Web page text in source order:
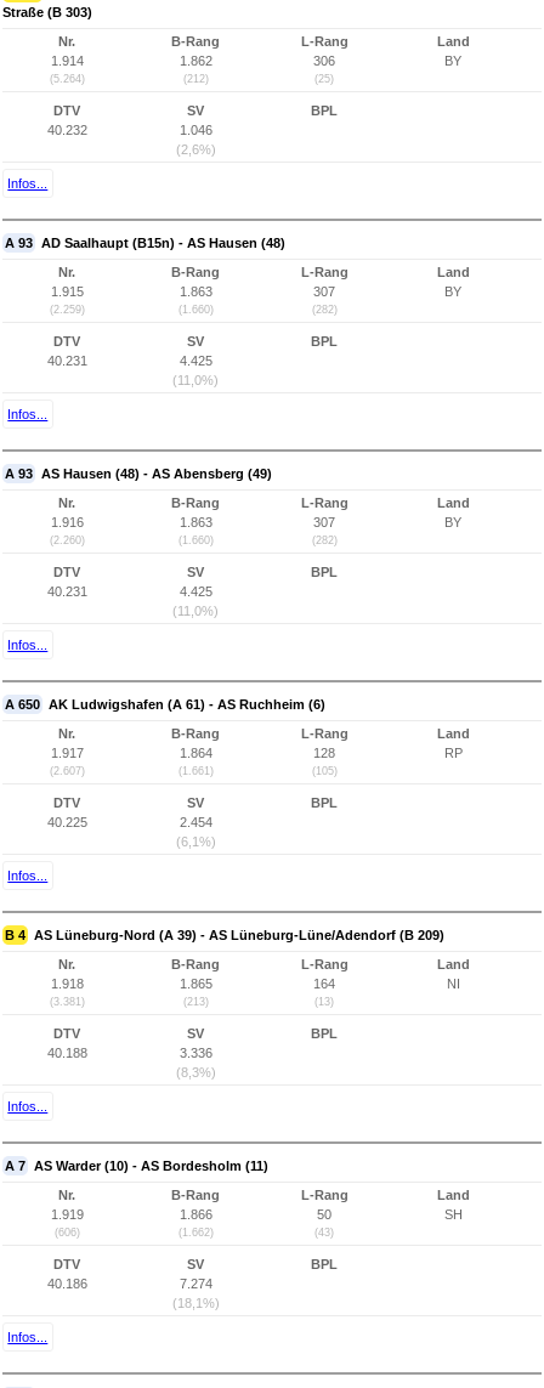
Straße (B 303)
Nr.
1.914
(5.264)
B-Rang
1.862
(212)
L-Rang
306
(25)
Land
BY
DTV
40.232
SV
1.046
(2,6%)
BPL
Infos...
A 93 AD Saalhaupt (B15n) - AS Hausen (48)
Nr.
1.915
(2.259)
B-Rang
1.863
(1.660)
L-Rang
307
(282)
Land
BY
DTV
40.231
SV
4.425
(11,0%)
BPL
Infos...
A 93 AS Hausen (48) - AS Abensberg (49)
Nr.
1.916
(2.260)
B-Rang
1.863
(1.660)
L-Rang
307
(282)
Land
BY
DTV
40.231
SV
4.425
(11,0%)
BPL
Infos...
A 650 AK Ludwigshafen (A 61) - AS Ruchheim (6)
Nr.
1.917
(2.607)
B-Rang
1.864
(1.661)
L-Rang
128
(105)
Land
RP
DTV
40.225
SV
2.454
(6,1%)
BPL
Infos...
B 4 AS Lüneburg-Nord (A 39) - AS Lüneburg-Lüne/Adendorf (B 209)
Nr.
1.918
(3.381)
B-Rang
1.865
(213)
L-Rang
164
(13)
Land
NI
DTV
40.188
SV
3.336
(8,3%)
BPL
Infos...
A 7 AS Warder (10) - AS Bordesholm (11)
Nr.
1.919
(606)
B-Rang
1.866
(1.662)
L-Rang
50
(43)
Land
SH
DTV
40.186
SV
7.274
(18,1%)
BPL
Infos...